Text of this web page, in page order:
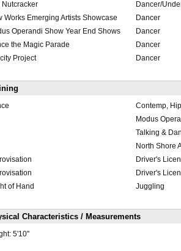
Nutcracker
Dancer/
Works Emerging Artists Showcase
Dancer
Operandi Show Year End Shows
Dancer
the Magic Parade
Dancer
Project
Dancer
Contemp,
Modus
Talking &
North Shore
Driver's
Driver's
of Hand
Juggling
Characteristics / Measurements
5'10"